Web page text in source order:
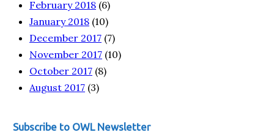
February 2018 (6)
January 2018 (10)
December 2017 (7)
November 2017 (10)
October 2017 (8)
August 2017 (3)
Subscribe to OWL Newsletter